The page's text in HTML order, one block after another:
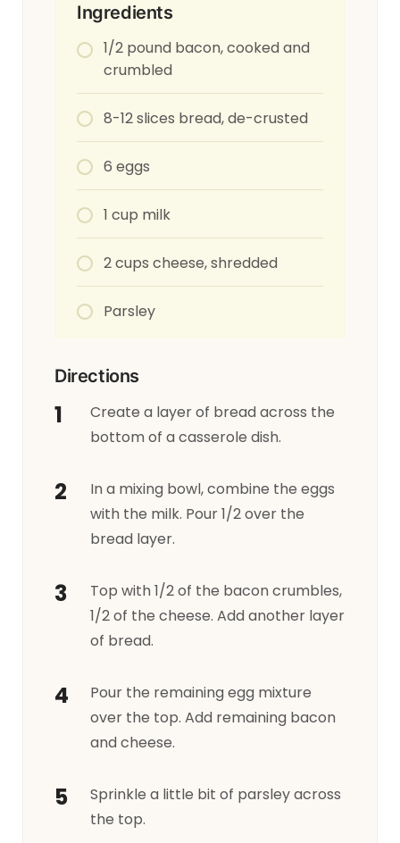
Ingredients
1/2 pound bacon, cooked and
crumbled
8-12 slices bread, de-crusted
6 eggs
1 cup milk
2 cups cheese, shredded
Parsley
Directions
Create a layer of bread across the
bottom of a casserole dish.
In a mixing bowl, combine the eggs
with the milk. Pour 1/2 over the
bread layer.
Top with 1/2 of the bacon crumbles,
1/2 of the cheese. Add another layer
of bread.
Pour the remaining egg mixture
over the top. Add remaining bacon
and cheese.
Sprinkle a little bit of parsley across
the top.